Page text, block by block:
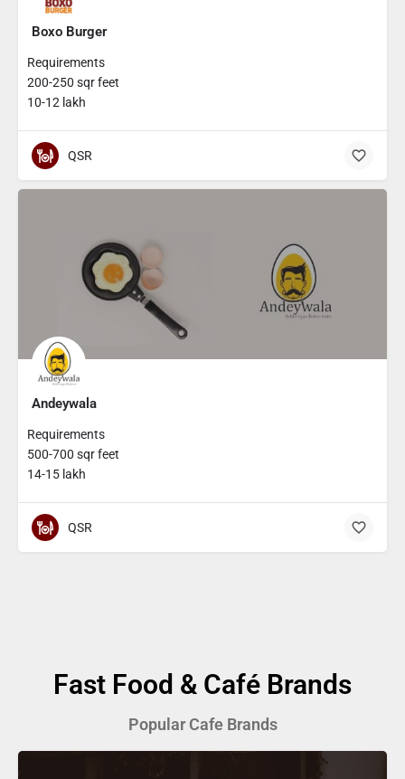
Boxo Burger
Requirements
200-250 sqr feet
10-12 lakh
QSR
Andeywala
Requirements
500-700 sqr feet
14-15 lakh
QSR
Fast Food & Café Brands
Popular Cafe Brands